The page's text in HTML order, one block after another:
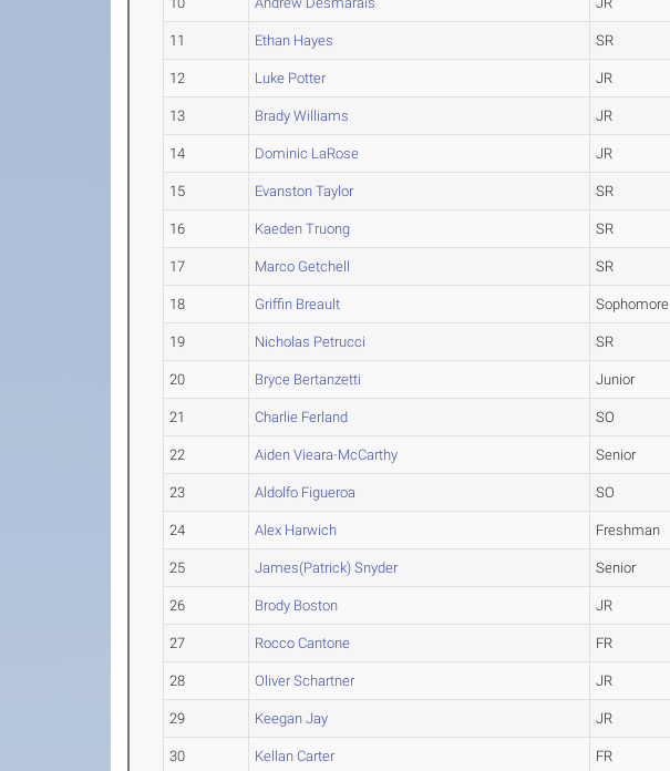
11 Ethan Hayes SR
12 Luke Potter JR
13 Brady Williams JR
14 Dominic LaRose JR
15 Evanston Taylor SR
16 Kaeden Truong SR
17 Marco Getchell SR
18 Griffin Breault Sophomore
19 Nicholas Petrucci SR
20 Bryce Bertanzetti Junior
21 Charlie Ferland SO
22 Aiden Vieara-McCarthy Senior
23 Aldolfo Figueroa SO
24 Alex Harwich Freshman
25 James(Patrick) Snyder Senior
26 Brody Boston JR
27 Rocco Cantone FR
28 Oliver Schartner JR
29 Keegan Jay JR
30 Kellan Carter FR